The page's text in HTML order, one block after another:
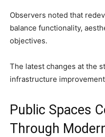
Observers noted that
balance functionality,
objectives.
The latest changes at the
infrastructure
Public Spaces
Through